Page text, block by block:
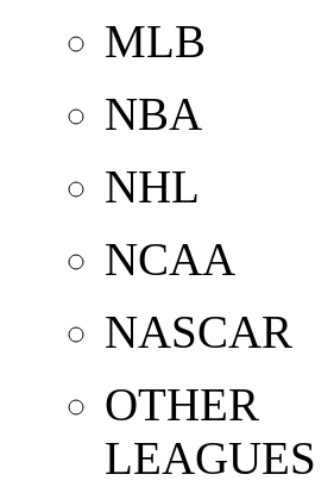
MLB
NBA
NHL
NCAA
NASCAR
OTHER
LEAGUES